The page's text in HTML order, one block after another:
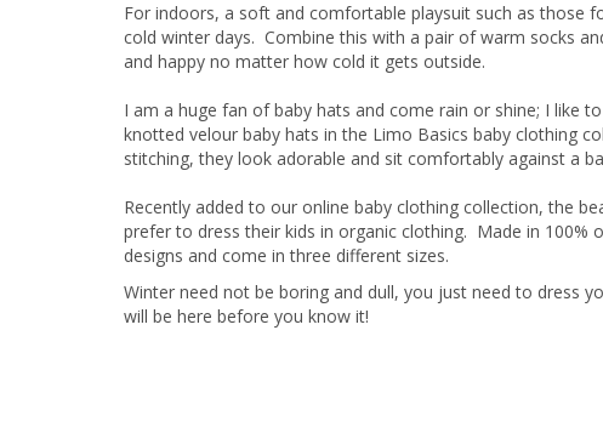
For indoors, a soft and comfortable playsuit such as those
cold winter days. Combine this with a pair of warm socks
and happy no matter how cold it gets outside.
I am a huge fan of baby hats and come rain or shine; I like
knotted velour baby hats in the Limo Basics baby clothing
stitching, they look adorable and sit comfortably against a
Recently added to our online baby clothing collection, the
prefer to dress their kids in organic clothing. Made in
designs and come in three different sizes.
Winter need not be boring and dull, you just need to dress
will be here before you know it!